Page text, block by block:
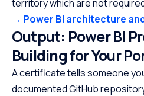
territory which are not
→ Power BI architecture
Output: Power BI
Building for Your
A certificate tells someone
documented GitHub